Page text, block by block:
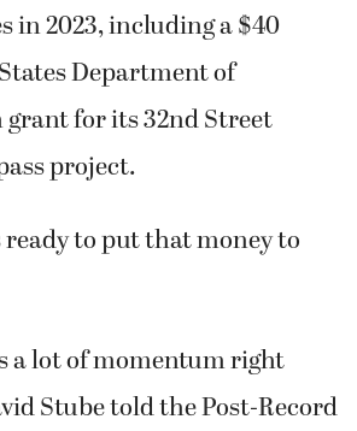
in 2023, including a $40
Department of
for its 32nd Street
project.
ready to put that money to
a lot of momentum right
Stube told the Post-Record